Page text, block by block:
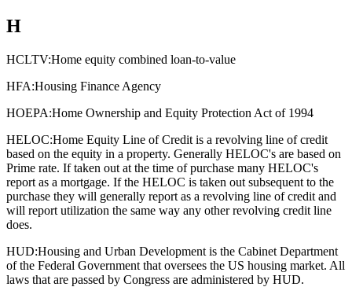
H
HCLTV:Home equity combined loan-to-value
HFA:Housing Finance Agency
HOEPA:Home Ownership and Equity Protection Act of 1994
HELOC:Home Equity Line of Credit is a revolving line of credit
based on the equity in a property. Generally HELOC's are based on
Prime rate. If taken out at the time of purchase many HELOC's
report as a mortgage. If the HELOC is taken out subsequent to the
purchase they will generally report as a revolving line of credit and
will report utilization the same way any other revolving credit line
does.
HUD:Housing and Urban Development is the Cabinet Department
of the Federal Government that oversees the US housing market. All
laws that are passed by Congress are administered by HUD.